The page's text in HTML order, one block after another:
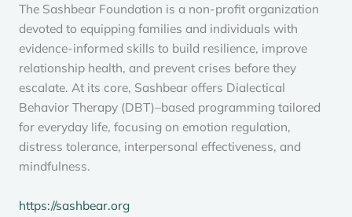
The Sashbear Foundation is a non-profit organization
devoted to equipping families and individuals with
evidence-informed skills to build resilience, improve
relationship health, and prevent crises before they
escalate. At its core, Sashbear offers Dialectical
Behavior Therapy (DBT)–based programming tailored
for everyday life, focusing on emotion regulation,
distress tolerance, interpersonal effectiveness, and
mindfulness.
https://sashbear.org